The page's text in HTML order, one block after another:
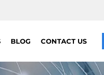
BLOG CONTACT US